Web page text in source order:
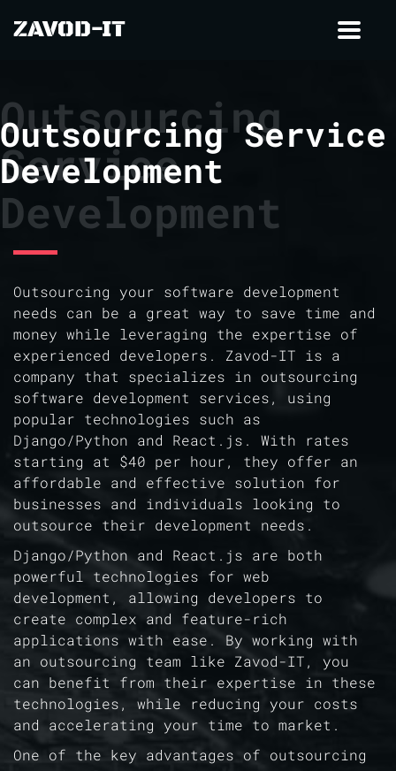
ZAVOD-IT
Outsourcing
Service
Development
Outsourcing Service
Development
Outsourcing your software development
needs can be a great way to save time and
money while leveraging the expertise of
experienced developers. Zavod-IT is a
company that specializes in outsourcing
software development services, using
popular technologies such as
Django/Python and React.js. With rates
starting at $40 per hour, they offer an
affordable and effective solution for
businesses and individuals looking to
outsource their development needs.
Django/Python and React.js are both
powerful technologies for web
development, allowing developers to
create complex and feature-rich
applications with ease. By working with
an outsourcing team like Zavod-IT, you
can benefit from their expertise in these
technologies, while reducing your costs
and accelerating your time to market.
One of the key advantages of outsourcing